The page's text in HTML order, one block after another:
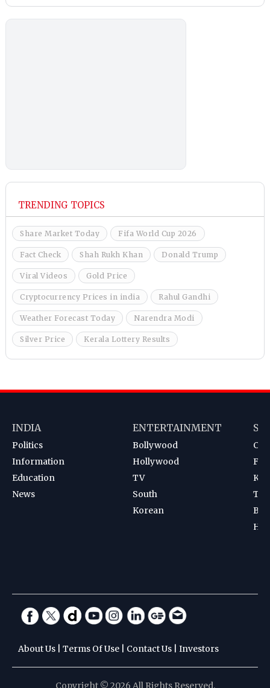
TRENDING TOPICS
Share Market Today Fifa World Cup 2026
Fact Check Shah Rukh Khan Donald Trump
Viral Videos Gold Price
Cryptocurrency Prices in india Rahul Gandhi
Weather Forecast Today Narendra Modi
Silver Price Kerala Lottery Results
INDIA
Politics
Information
Education
News
ENTERTAINMENT
Bollywood
Hollywood
TV
South
Korean
About Us Terms Of Use Contact Us Investors
Copyright © 2026 All Rights Reserved.